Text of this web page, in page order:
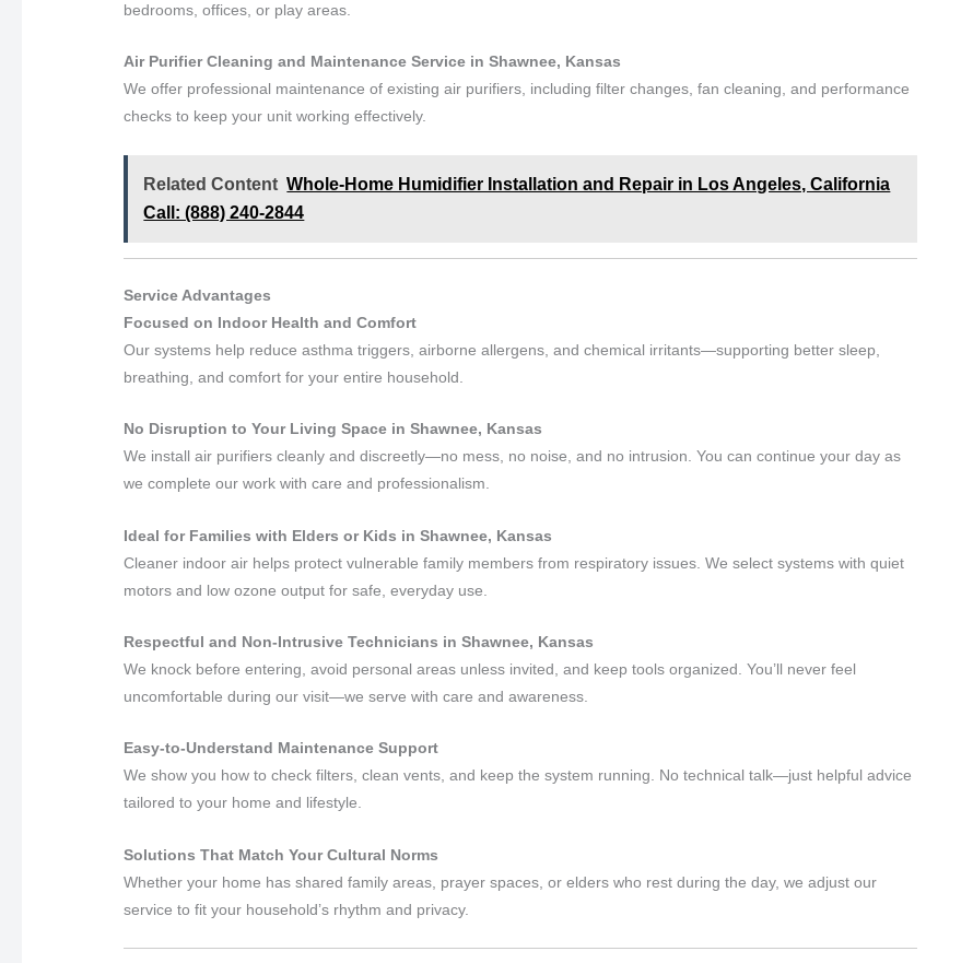
bedrooms, offices, or play areas.
Air Purifier Cleaning and Maintenance Service in Shawnee, Kansas
We offer professional maintenance of existing air purifiers, including filter changes, fan cleaning, and performance
checks to keep your unit working effectively.
Related Content Whole-Home Humidifier Installation and Repair in Los Angeles, California
Call: (888) 240-2844
Service Advantages
Focused on Indoor Health and Comfort
Our systems help reduce asthma triggers, airborne allergens, and chemical irritants—supporting better sleep,
breathing, and comfort for your entire household.
No Disruption to Your Living Space in Shawnee, Kansas
We install air purifiers cleanly and discreetly—no mess, no noise, and no intrusion. You can continue your day as
we complete our work with care and professionalism.
Ideal for Families with Elders or Kids in Shawnee, Kansas
Cleaner indoor air helps protect vulnerable family members from respiratory issues. We select systems with quiet
motors and low ozone output for safe, everyday use.
Respectful and Non-Intrusive Technicians in Shawnee, Kansas
We knock before entering, avoid personal areas unless invited, and keep tools organized. You’ll never feel
uncomfortable during our visit—we serve with care and awareness.
Easy-to-Understand Maintenance Support
We show you how to check filters, clean vents, and keep the system running. No technical talk—just helpful advice
tailored to your home and lifestyle.
Solutions That Match Your Cultural Norms
Whether your home has shared family areas, prayer spaces, or elders who rest during the day, we adjust our
service to fit your household’s rhythm and privacy.